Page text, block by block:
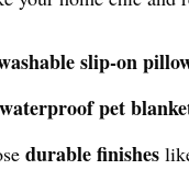
slip-on
waterproof pet
durable finishes